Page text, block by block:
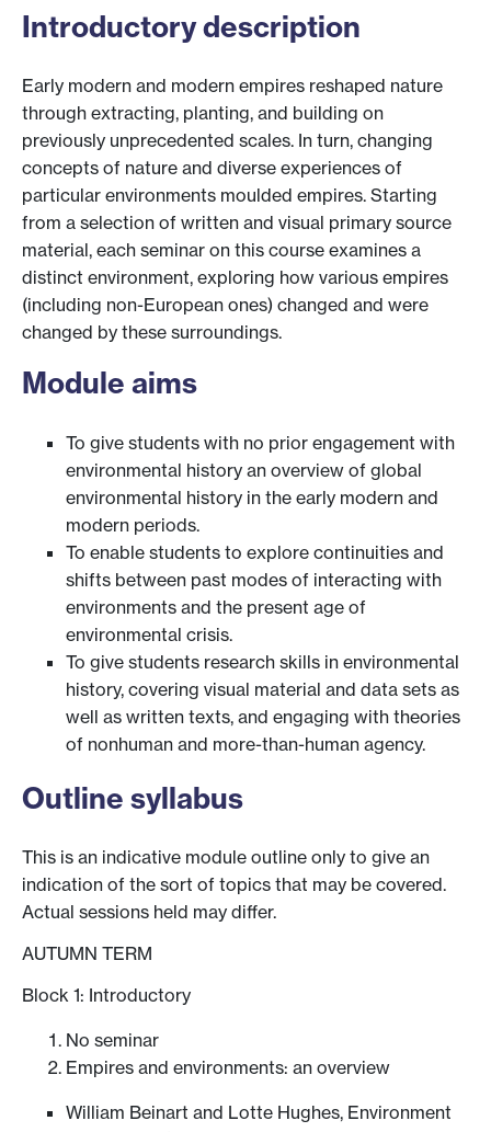
Introductory description
Early modern and modern empires reshaped nature
through extracting, planting, and building on
previously unprecedented scales. In turn, changing
concepts of nature and diverse experiences of
particular environments moulded empires. Starting
from a selection of written and visual primary source
material, each seminar on this course examines a
distinct environment, exploring how various empires
(including non-European ones) changed and were
changed by these surroundings.
Module aims
To give students with no prior engagement with
environmental history an overview of global
environmental history in the early modern and
modern periods.
To enable students to explore continuities and
shifts between past modes of interacting with
environments and the present age of
environmental crisis.
To give students research skills in environmental
history, covering visual material and data sets as
well as written texts, and engaging with theories
of nonhuman and more-than-human agency.
Outline syllabus
This is an indicative module outline only to give an
indication of the sort of topics that may be covered.
Actual sessions held may differ.
AUTUMN TERM
Block 1: Introductory
No seminar
Empires and environments: an overview
William Beinart and Lotte Hughes, Environment